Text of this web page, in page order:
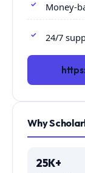
Money-
24/7
Why
25K+